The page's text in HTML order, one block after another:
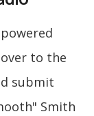
to the
submit
Smith